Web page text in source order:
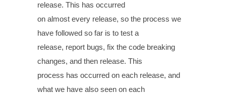
release. This has occurred
on almost every release, so the process we
have followed so far is to test a
release, report bugs, fix the code breaking
changes, and then release. This
process has occurred on each release, and
what we have also seen on each